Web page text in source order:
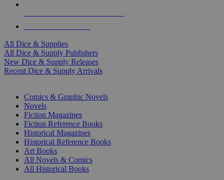
All Dice & Supplies
All Dice & Supply Publishers
New Dice & Supply Releases
Recent Dice & Supply Arrivals
Comics & Graphic Novels
Novels
Fiction Magazines
Fiction Reference Books
Historical Magazines
Historical Reference Books
Art Books
All Novels & Comics
All Historical Books